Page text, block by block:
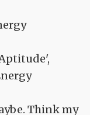
Think my